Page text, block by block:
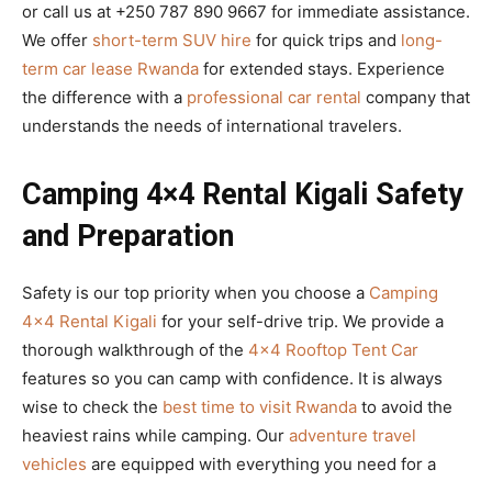
or call us at +250 787 890 9667 for immediate assistance.
We offer short-term SUV hire for quick trips and long-
term car lease Rwanda for extended stays. Experience
the difference with a professional car rental company that
understands the needs of international travelers.
Camping 4×4 Rental Kigali Safety
and Preparation
Safety is our top priority when you choose a Camping
4×4 Rental Kigali for your self-drive trip. We provide a
thorough walkthrough of the 4×4 Rooftop Tent Car
features so you can camp with confidence. It is always
wise to check the best time to visit Rwanda to avoid the
heaviest rains while camping. Our adventure travel
vehicles are equipped with everything you need for a